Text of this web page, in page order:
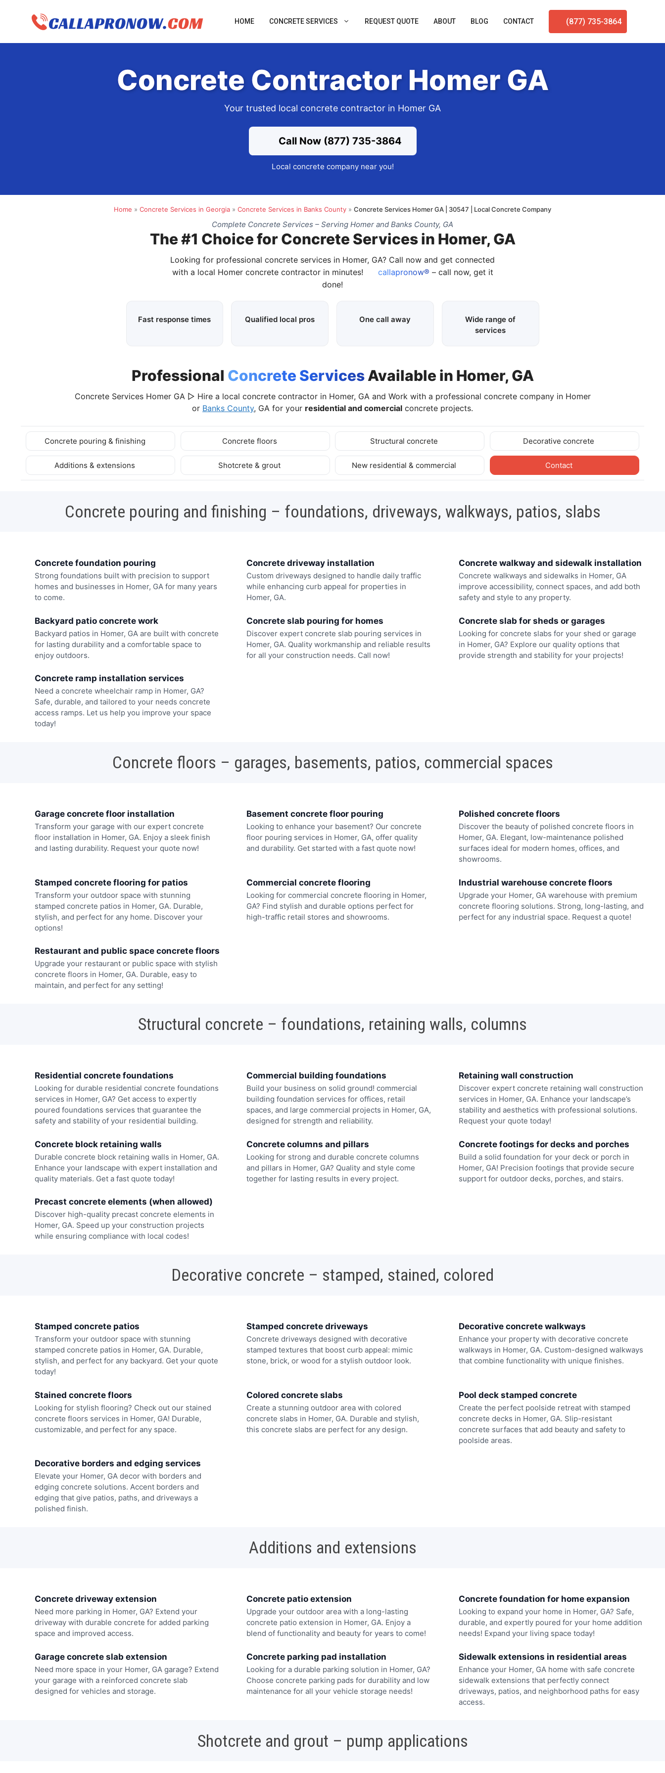
HOME CONCRETE SERVICES REQUEST QUOTE ABOUT BLOG CONTACT (877) 735-3864
Concrete Contractor Homer GA
Your trusted local concrete contractor in Homer GA
Call Now (877) 735-3864
Local concrete company near you!
Home » Concrete Services in Georgia » Concrete Services in Banks County » Concrete Services Homer GA | 30547 | Local Concrete Company
Complete Concrete Services – Serving Homer and Banks County, GA
The #1 Choice for Concrete Services in Homer, GA
Looking for professional concrete services in Homer, GA? Call now and get connected
with a local Homer concrete contractor in minutes!
callapronow® – call now, get it
done!
Fast response times Qualified local pros One call away
Wide range of
services
Professional Concrete ServicesAvailable in Homer, GA
Concrete Services Homer GA ▷ Hire a local concrete contractor in Homer, GA and Work with a professional concrete company in Homer
or Banks County, GA for your residential and comercial concrete projects.
Concrete pouring & finishing Concrete floors Structural concrete Decorative concrete
Additions & extensions Shotcrete & grout New residential & commercial Contact
Concrete pouring and finishing – foundations, driveways, walkways, patios, slabs
Concrete foundation pouring
Strong foundations built with precision to support
homes and businesses in Homer, GA for many years
to come.
Concrete driveway installation
Custom driveways designed to handle daily traffic
while enhancing curb appeal for properties in
Homer, GA.
Concrete walkway and sidewalk installation
Concrete walkways and sidewalks in Homer, GA
improve accessibility, connect spaces, and add both
safety and style to any property.
Backyard patio concrete work
Backyard patios in Homer, GA are built with concrete
for lasting durability and a comfortable space to
enjoy outdoors.
Concrete slab pouring for homes
Discover expert concrete slab pouring services in
Homer, GA. Quality workmanship and reliable results
for all your construction needs. Call now!
Concrete slab for sheds or garages
Looking for concrete slabs for your shed or garage
in Homer, GA? Explore our quality options that
provide strength and stability for your projects!
Concrete ramp installation services
Need a concrete wheelchair ramp in Homer, GA?
Safe, durable, and tailored to your needs concrete
access ramps. Let us help you improve your space
today!
Concrete floors – garages, basements, patios, commercial spaces
Garage concrete floor installation
Transform your garage with our expert concrete
floor installation in Homer, GA. Enjoy a sleek finish
and lasting durability. Request your quote now!
Basement concrete floor pouring
Looking to enhance your basement? Our concrete
floor pouring services in Homer, GA, offer quality
and durability. Get started with a fast quote now!
Polished concrete floors
Discover the beauty of polished concrete floors in
Homer, GA. Elegant, low-maintenance polished
surfaces ideal for modern homes, offices, and
showrooms.
Stamped concrete flooring for patios
Transform your outdoor space with stunning
stamped concrete patios in Homer, GA. Durable,
stylish, and perfect for any home. Discover your
options!
Commercial concrete flooring
Looking for commercial concrete flooring in Homer,
GA? Find stylish and durable options perfect for
high-traffic retail stores and showrooms.
Industrial warehouse concrete floors
Upgrade your Homer, GA warehouse with premium
concrete flooring solutions. Strong, long-lasting, and
perfect for any industrial space. Request a quote!
Restaurant and public space concrete floors
Upgrade your restaurant or public space with stylish
concrete floors in Homer, GA. Durable, easy to
maintain, and perfect for any setting!
Structural concrete – foundations, retaining walls, columns
Residential concrete foundations
Looking for durable residential concrete foundations
services in Homer, GA? Get access to expertly
poured foundations services that guarantee the
safety and stability of your residential building.
Commercial building foundations
Build your business on solid ground! commercial
building foundation services for offices, retail
spaces, and large commercial projects in Homer, GA,
designed for strength and reliability.
Retaining wall construction
Discover expert concrete retaining wall construction
services in Homer, GA. Enhance your landscape’s
stability and aesthetics with professional solutions.
Request your quote today!
Concrete block retaining walls
Durable concrete block retaining walls in Homer, GA.
Enhance your landscape with expert installation and
quality materials. Get a fast quote today!
Concrete columns and pillars
Looking for strong and durable concrete columns
and pillars in Homer, GA? Quality and style come
together for lasting results in every project.
Concrete footings for decks and porches
Build a solid foundation for your deck or porch in
Homer, GA! Precision footings that provide secure
support for outdoor decks, porches, and stairs.
Precast concrete elements (when allowed)
Discover high-quality precast concrete elements in
Homer, GA. Speed up your construction projects
while ensuring compliance with local codes!
Decorative concrete – stamped, stained, colored
Stamped concrete patios
Transform your outdoor space with stunning
stamped concrete patios in Homer, GA. Durable,
stylish, and perfect for any backyard. Get your quote
today!
Stamped concrete driveways
Concrete driveways designed with decorative
stamped textures that boost curb appeal: mimic
stone, brick, or wood for a stylish outdoor look.
Decorative concrete walkways
Enhance your property with decorative concrete
walkways in Homer, GA. Custom-designed walkways
that combine functionality with unique finishes.
Stained concrete floors
Looking for stylish flooring? Check out our stained
concrete floors services in Homer, GA! Durable,
customizable, and perfect for any space.
Colored concrete slabs
Create a stunning outdoor area with colored
concrete slabs in Homer, GA. Durable and stylish,
this concrete slabs are perfect for any design.
Pool deck stamped concrete
Create the perfect poolside retreat with stamped
concrete decks in Homer, GA. Slip-resistant
concrete surfaces that add beauty and safety to
poolside areas.
Decorative borders and edging services
Elevate your Homer, GA decor with borders and
edging concrete solutions. Accent borders and
edging that give patios, paths, and driveways a
polished finish.
Additions and extensions
Concrete driveway extension
Need more parking in Homer, GA? Extend your
driveway with durable concrete for added parking
space and improved access.
Concrete patio extension
Upgrade your outdoor area with a long-lasting
concrete patio extension in Homer, GA. Enjoy a
blend of functionality and beauty for years to come!
Concrete foundation for home expansion
Looking to expand your home in Homer, GA? Safe,
durable, and expertly poured for your home addition
needs! Expand your living space today!
Garage concrete slab extension
Need more space in your Homer, GA garage? Extend
your garage with a reinforced concrete slab
designed for vehicles and storage.
Concrete parking pad installation
Looking for a durable parking solution in Homer, GA?
Choose concrete parking pads for durability and low
maintenance for all your vehicle storage needs!
Sidewalk extensions in residential areas
Enhance your Homer, GA home with safe concrete
sidewalk extensions that perfectly connect
driveways, patios, and neighborhood paths for easy
access.
Shotcrete and grout – pump applications